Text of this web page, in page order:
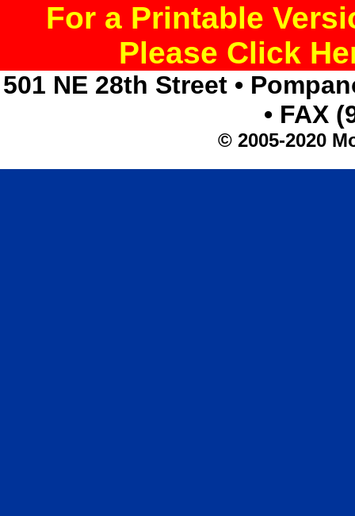
For a Printable
Please Click
501 NE 28th Street •
• FAX
© 2005-2020